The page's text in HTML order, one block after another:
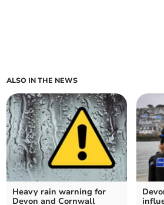
ALSO IN THE NEWS
Heavy rain warning for
Devon and Cornwall